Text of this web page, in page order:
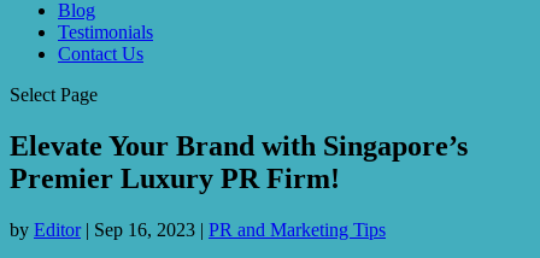
Blog
Testimonials
Contact Us
Select Page
Elevate Your Brand with Singapore’s
Premier Luxury PR Firm!
by Editor| Sep 16, 2023 | PR and Marketing Tips